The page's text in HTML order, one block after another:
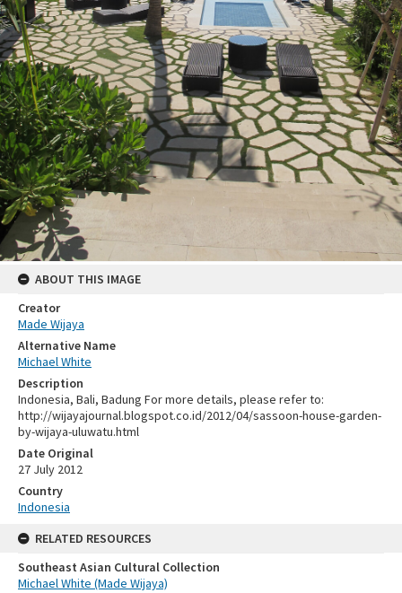
ABOUT THIS IMAGE
Creator
Made Wijaya
Alternative Name
Michael White
Description
Indonesia, Bali, Badung For more details, please refer to:
http://wijayajournal.blogspot.co.id/2012/04/sassoon-house-garden-
by-wijaya-uluwatu.html
Date Original
27 July 2012
Country
Indonesia
RELATED RESOURCES
Southeast Asian Cultural Collection
Michael White (Made Wijaya)